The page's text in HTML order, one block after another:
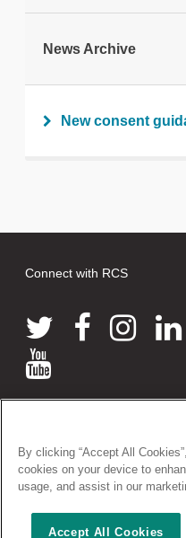
News Archive
New consent
Connect with RCS
38-43 Lincoln's Inn Fields,
Tel: +44 (0)20 7405 3474
Registered Charity no:
By clicking “Accept All
cookies on your device to
usage, and assist in our
Accept All Cookies